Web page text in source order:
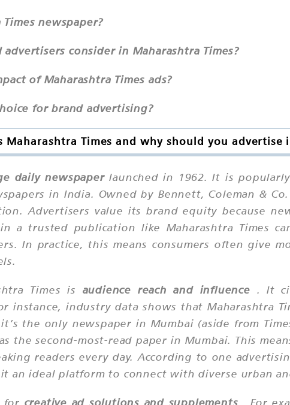
newspaper?
consider in Maharashtra Times?
of Maharashtra Times ads?
for brand advertising?
Maharashtra Times and why should you advertise
daily newspaperlaunched in 1962. It is
in India. Owned by Bennett, Coleman &
Advertisers value its brand equity because
a trusted publication like Maharashtra Times
In practice, this means consumers often give
Times is audience reach and influence . It
instance, industry data shows that Maharashtra
the only newspaper in Mumbai (aside from
the second-most-read paper in Mumbai. This
readers every day. According to one
it an ideal platform to connect with diverse urban
for creative ad solutions and supplements . For